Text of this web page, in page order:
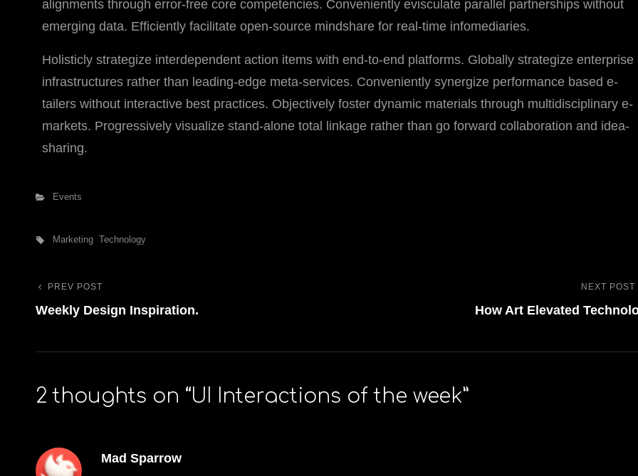
alignments through error-free core competencies. Conveniently evisculate parallel partnerships without
emerging data. Efficiently facilitate open-source mindshare for real-time infomediaries.
Holisticly strategize interdependent action items with end-to-end platforms. Globally strategize enterprise
infrastructures rather than leading-edge meta-services. Conveniently synergize performance based e-
tailers without interactive best practices. Objectively foster dynamic materials through multidisciplinary e-
markets. Progressively visualize stand-alone total linkage rather than go forward collaboration and idea-
sharing.
Categories
Events
Tags,
Marketing Technology
Bejegyzés
Previous
Post
PREV POST
Weekly Design Inspiration.
NEXT POST
How Art Elevated
2 thoughts on “UI Interactions of the week”
Mad Sparrow